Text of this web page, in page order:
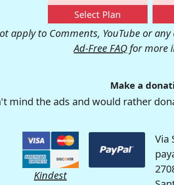
Select Plan
apply to Comments, YouTube or
Ad-Free FAQ for more
Make a
mind the ads and would rather
Kindest
Via